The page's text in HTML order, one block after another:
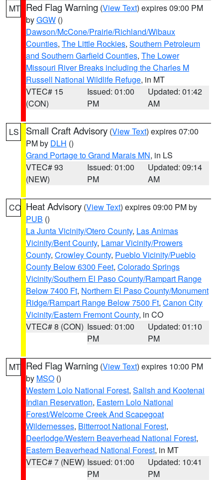
MT Red Flag Warning (View Text) expires 09:00 PM
byGGW ()
Dawson/McCone/Prairie/Richland/Wibaux
Counties, The Little Rockies, Southern Petroleum
and Southern Garfield Counties, The Lower
Missouri River Breaks including the Charles M
Russell National Wildlife Refuge, in MT
VTEC# 15
(CON)
Issued: 01:00
PM
Updated: 01:42
AM
LS Small Craft Advisory (View Text) expires 07:00
PM by DLH ()
Grand Portage to Grand Marais MN, in LS
VTEC# 93
(NEW)
Issued: 01:00
PM
Updated: 09:14
AM
CO Heat Advisory (View Text) expires 09:00 PM by
PUB ()
La Junta Vicinity/Otero County, Las Animas
Vicinity/Bent County, Lamar Vicinity/Prowers
County, Crowley County, Pueblo Vicinity/Pueblo
County Below 6300 Feet, Colorado Springs
Vicinity/Southern El Paso County/Rampart Range
Below 7400 Ft, Northern El Paso County/Monument
Ridge/Rampart Range Below 7500 Ft, Canon City
Vicinity/Eastern Fremont County, in CO
VTEC# 8 (CON) Issued: 01:00
PM
Updated: 01:10
PM
MT Red Flag Warning (View Text) expires 10:00 PM
by MSO ()
Western Lolo National Forest, Salish and Kootenai
Indian Reservation, Eastern Lolo National
Forest/Welcome Creek And Scapegoat
Wildernesses, Bitterroot National Forest,
Deerlodge/Western Beaverhead National Forest,
Eastern Beaverhead National Forest, in MT
VTEC# 7 (NEW) Issued: 01:00
PM
Updated: 10:41
PM